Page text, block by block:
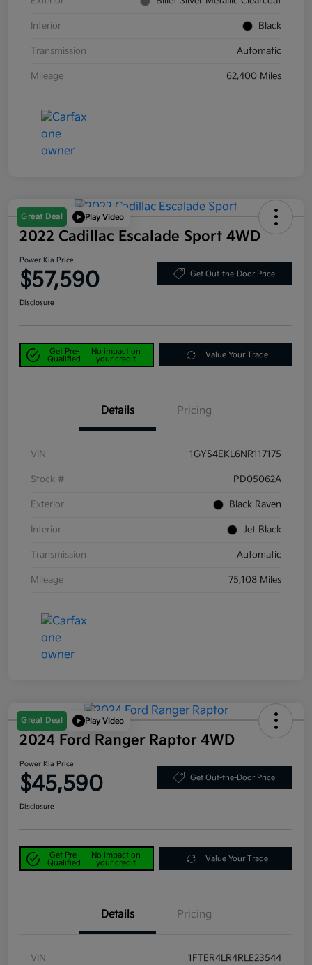
Interior Black
Transmission Automatic
Mileage 62,400 Miles
Great Deal Play Video
2022 Cadillac Escalade Sport 4WD
Power Kia Price
$57,590 Get Out-the-Door Price
Disclosure
Get Pre-
Qualified
No impact on
your credit
Value Your Trade
Details Pricing
VIN 1GYS4EKL6NR117175
Stock # PD05062A
Exterior Black Raven
Interior Jet Black
Transmission Automatic
Mileage 75,108 Miles
Great Deal Play Video
2024 Ford Ranger Raptor 4WD
Power Kia Price
$45,590 Get Out-the-Door Price
Disclosure
Get Pre-
Qualified
No impact on
your credit
Value Your Trade
Details Pricing
VIN 1FTER4LR4RLE23544